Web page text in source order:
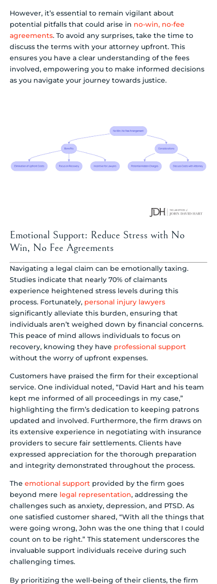
However, it’s essential to remain vigilant about
potential pitfalls that could arise in no-win, no-fee
agreements. To avoid any surprises, take the time to
discuss the terms with your attorney upfront. This
ensures you have a clear understanding of the fees
involved, empowering you to make informed decisions
as you navigate your journey towards justice.
Emotional Support: Reduce Stress with No
Win, No Fee Agreements
Navigating a legal claim can be emotionally taxing.
Studies indicate that nearly 70% of claimants
experience heightened stress levels during this
process. Fortunately, personal injury lawyers
significantly alleviate this burden, ensuring that
individuals aren’t weighed down by financial concerns.
This peace of mind allows individuals to focus on
recovery, knowing they have professional support
without the worry of upfront expenses.
Customers have praised the firm for their exceptional
service. One individual noted, “David Hart and his team
kept me informed of all proceedings in my case,”
highlighting the firm’s dedication to keeping patrons
updated and involved. Furthermore, the firm draws on
its extensive experience in negotiating with insurance
providers to secure fair settlements. Clients have
expressed appreciation for the thorough preparation
and integrity demonstrated throughout the process.
The emotional support provided by the firm goes
beyond mere legal representation, addressing the
challenges such as anxiety, depression, and PTSD. As
one satisfied customer shared, “With all the things that
were going wrong, John was the one thing that I could
count on to be right.” This statement underscores the
invaluable support individuals receive during such
challenging times.
By prioritizing the well-being of their clients, the firm